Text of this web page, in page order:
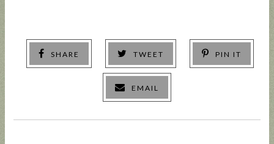
SHARE TWEET PIN IT
EMAIL